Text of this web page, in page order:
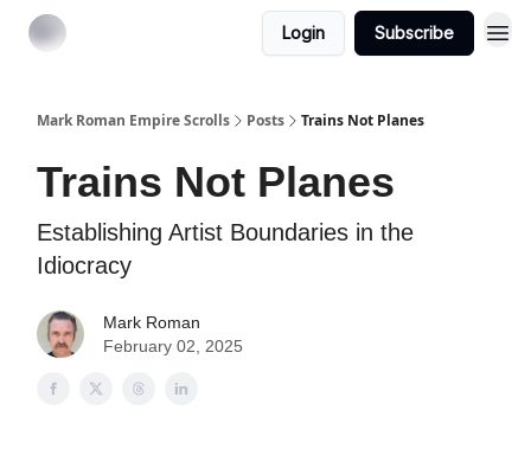
Login Subscribe
Mark Roman Empire Scrolls Posts Trains Not Planes
Trains Not Planes
Establishing Artist Boundaries in the
Idiocracy
Mark Roman
February 02, 2025